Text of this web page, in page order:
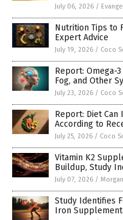
July 06, 2026 /
Nutrition Tips to
Expert Advice
July 19, 2026 / Coco
Report: Omega-
Fog, and Other
July 23, 2026 / Coco
Report: Diet Can
According to
July 25, 2026 / Coco
Vitamin K2
Buildup, Study
July 07, 2026 /
Study Identifies
Iron